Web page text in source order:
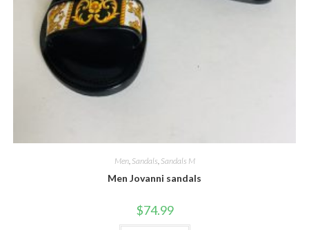
Men, Sandals, Sandals M
Men Jovanni sandals
$74.99